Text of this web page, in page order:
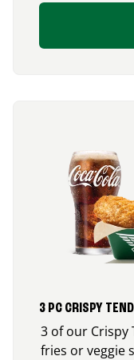
3 PC CRISPY
3 of our Crispy
fries or veggie